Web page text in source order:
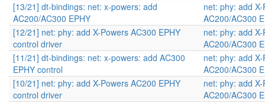
[13/21] dt-bindings: net: x-powers: add
AC200/AC300 EPHY
net: phy: add
AC200/AC300
[12/21] net: phy: add X-Powers AC300 EPHY
control driver
net: phy: add
AC200/AC300
[11/21] dt-bindings: net: x-powers: add AC300
EPHY control
net: phy: add
AC200/AC300
[10/21] net: phy: add X-Powers AC200 EPHY
control driver
net: phy: add
AC200/AC300